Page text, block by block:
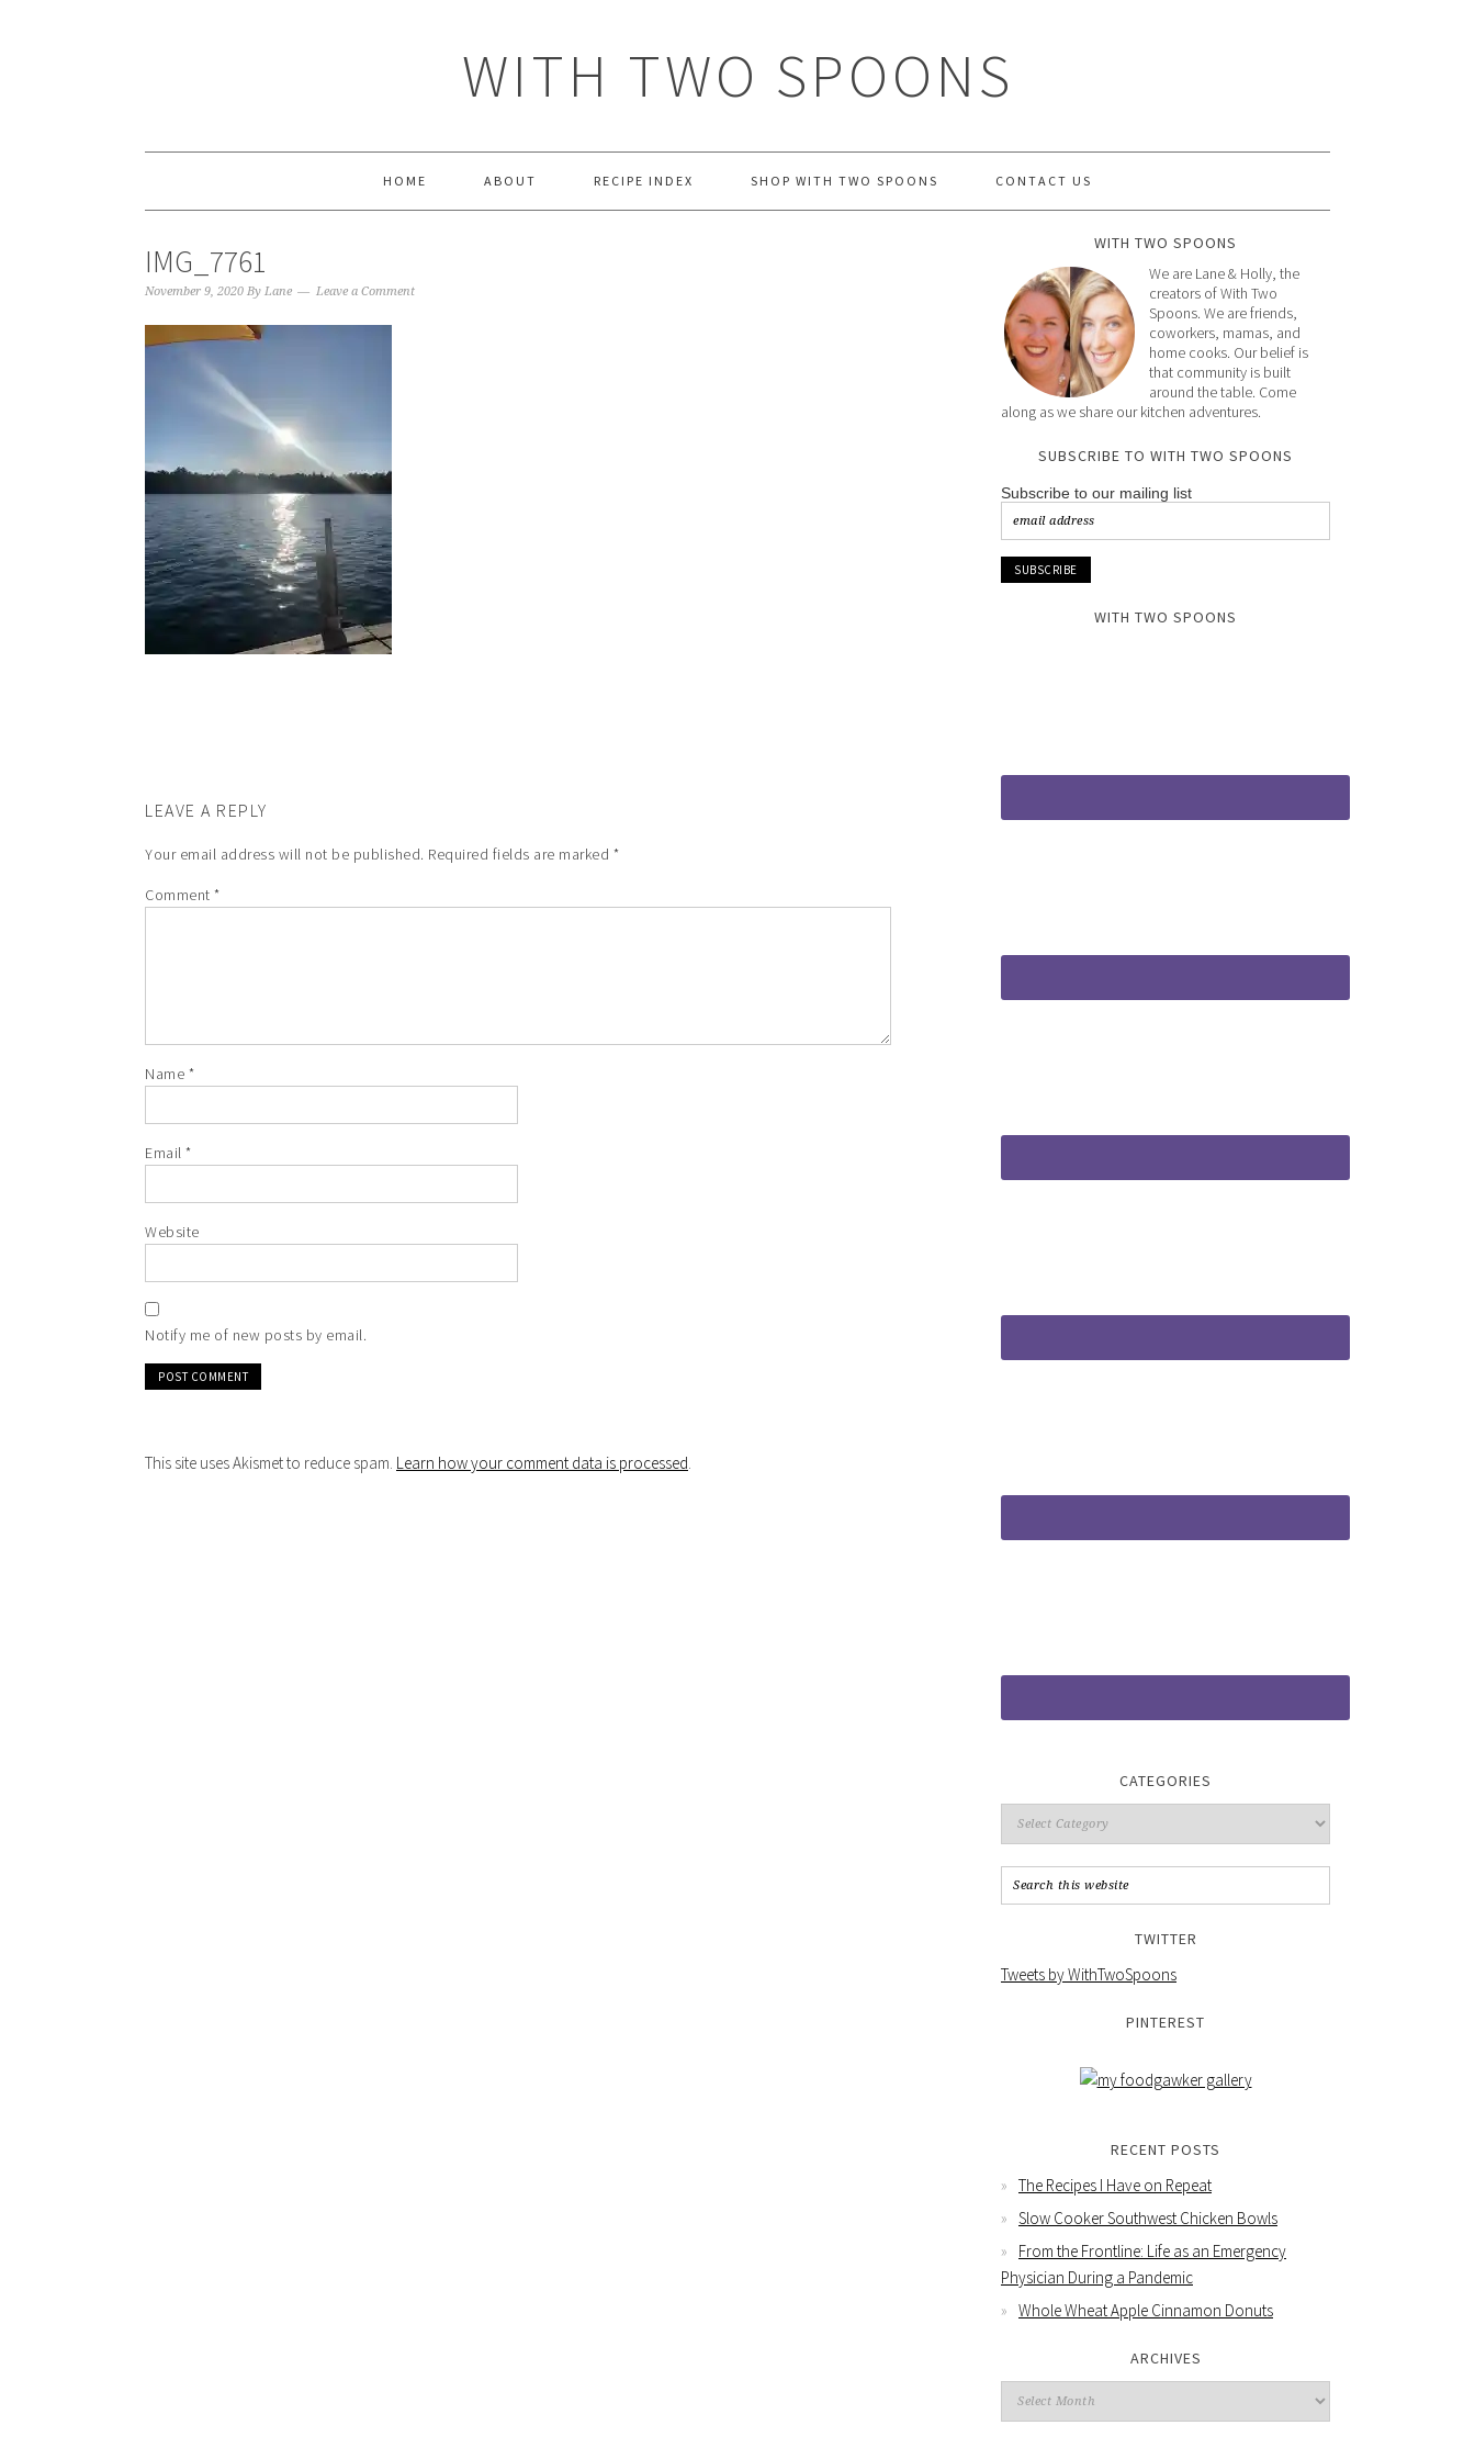
WITH TWO SPOONS
HOME ABOUT RECIPE INDEX SHOP WITH TWO SPOONS CONTACT US
IMG_7761
November 9, 2020 By Lane Leave a Comment
LEAVE A REPLY
Your email address will not be published. Required fields are marked *
Comment *
Name *
Email *
Website
Notify me of new posts by email.
This site uses Akismet to reduce spam. Learn how your comment data is processed.
WITH TWO SPOONS
We are Lane & Holly, the
creators of With Two
Spoons. We are friends,
coworkers, mamas, and
home cooks. Our belief is
that community is built
around the table. Come
along as we share our kitchen adventures.
SUBSCRIBE TO WITH TWO SPOONS
Subscribe to our mailing list
WITH TWO SPOONS
CATEGORIES
TWITTER
Tweets by WithTwoSpoons
PINTEREST
RECENT POSTS
The Recipes I Have on Repeat
Slow Cooker Southwest Chicken Bowls
From the Frontline: Life as an Emergency
Physician During a Pandemic
Whole Wheat Apple Cinnamon Donuts
ARCHIVES